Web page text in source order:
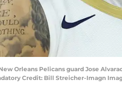
Orleans Pelicans guard Jose
Credit: Bill Streicher-Imagn